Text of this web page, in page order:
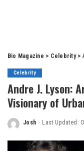
Bio Magazine > Celebrity>
Celebrity
Andre J. Lyson:
Visionary of
Posted
Josh Last Updated: